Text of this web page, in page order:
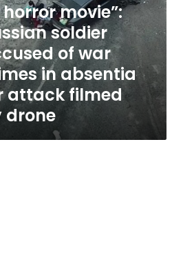
horror movie”:
soldier
of war
in absentia
attack filmed
drone